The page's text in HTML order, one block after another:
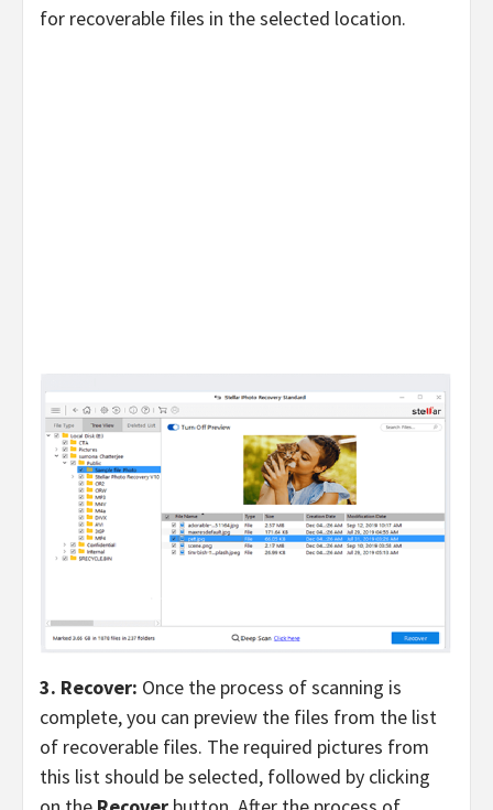
for recoverable files in the selected location.
3. Recover: Once the process of scanning is
complete, you can preview the files from the list
of recoverable files. The required pictures from
this list should be selected, followed by clicking